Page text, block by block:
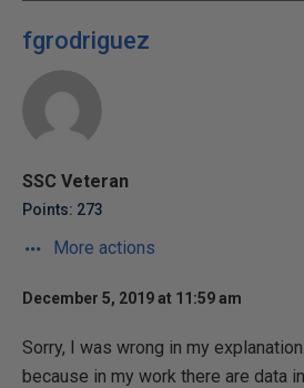
fgrodriguez
SSC Veteran
Points: 273
More actions
December 5, 2019 at 11:59 am
Sorry, I was wrong in my
because in my work there are data